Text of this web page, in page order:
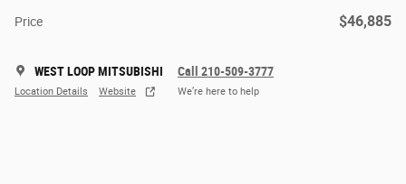
Price $46,885
WEST LOOP MITSUBISHI
Location Details Website
Call 210-509-3777
We’re here to help